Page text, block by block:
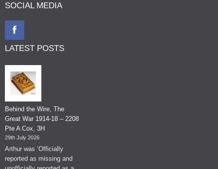
SOCIAL MEDIA
LATEST POSTS
Behind the Wire, The
Great War 1914-18 – 2208
Pte A Cox, 3H
29th July 2026
Arthur was ‘Officially
reported as missing and